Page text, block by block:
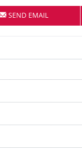
SEND EMAIL